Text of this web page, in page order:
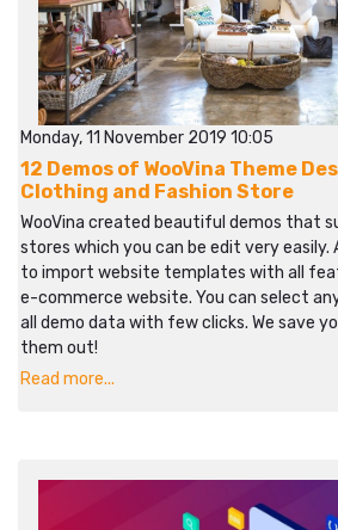
Monday, 11 November 2019 10:05
12 Demos of WooVina Theme
Clothing and Fashion Store
WooVina created beautiful demos that
stores which you can be edit very easily.
to import website templates with all
e-commerce website. You can select
all demo data with few clicks. We save
them out!
Read more...